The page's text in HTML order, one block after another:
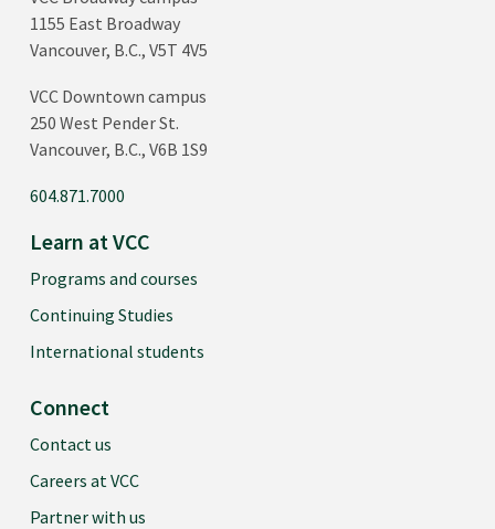
1155 East Broadway
Vancouver, B.C., V5T 4V5
VCC Downtown campus
250 West Pender St.
Vancouver, B.C., V6B 1S9
604.871.7000
Learn at VCC
Programs and courses
Continuing Studies
International students
Connect
Contact us
Careers at VCC
Partner with us